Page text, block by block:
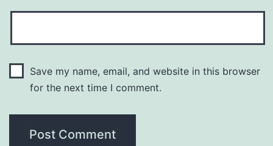
Save my name, email, and website in this browser
for the next time I comment.